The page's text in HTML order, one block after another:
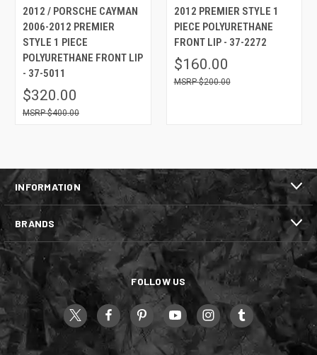
2012 / PORSCHE CAYMAN
2006-2012 PREMIER
STYLE 1 PIECE
POLYURETHANE FRONT LIP
- 37-5011
$320.00
$400.00
2012 PREMIER STYLE 1
PIECE POLYURETHANE
FRONT LIP - 37-2272
$160.00
$200.00
INFORMATION
BRANDS
FOLLOW US